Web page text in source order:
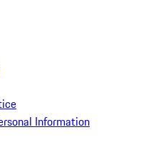
Information